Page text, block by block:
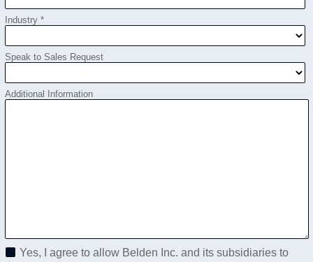
Industry *
Speak to Sales Request
Additional Information
Yes, I agree to allow Belden Inc. and its subsidiaries to